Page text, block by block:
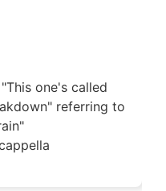
one's called
referring to